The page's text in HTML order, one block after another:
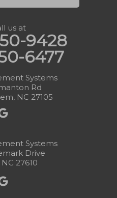
us at
9428
6477
Systems
Rd
NC 27105
Systems
Drive
27610